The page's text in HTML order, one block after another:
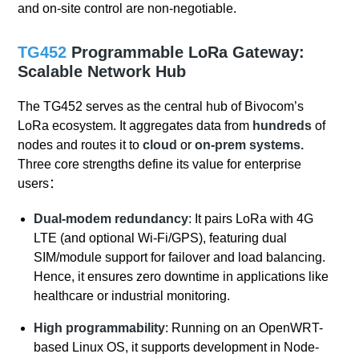
and on-site control are non-negotiable.
TG452 Programmable LoRa Gateway:
Scalable Network Hub
The TG452 serves as the central hub of Bivocom’s
LoRa ecosystem. It aggregates data from hundreds of
nodes and routes it tocloudoron-prem systems.
Three core strengths define its value for enterprise
users：
Dual-modem redundancy: It pairs LoRa with 4G
LTE (and optional Wi-Fi/GPS), featuring dual
SIM/module support for failover and load balancing.
Hence, it ensures zero downtime in applications like
healthcare or industrial monitoring.
High programmability: Running on an OpenWRT-
based Linux OS, it supports development in Node-